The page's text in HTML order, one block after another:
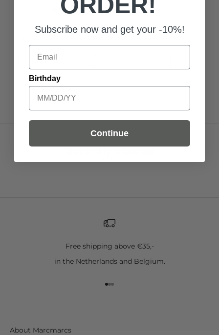
€12,95
Add to Cart
Blue / 35-38
Free shipping above €35,-
in the Netherlands and Belgium.
Go to item 1
Go to item 2
Go to item 3
About Marcmarcs
Subscribe now and get your -10%!
Email
Birthday
Continue